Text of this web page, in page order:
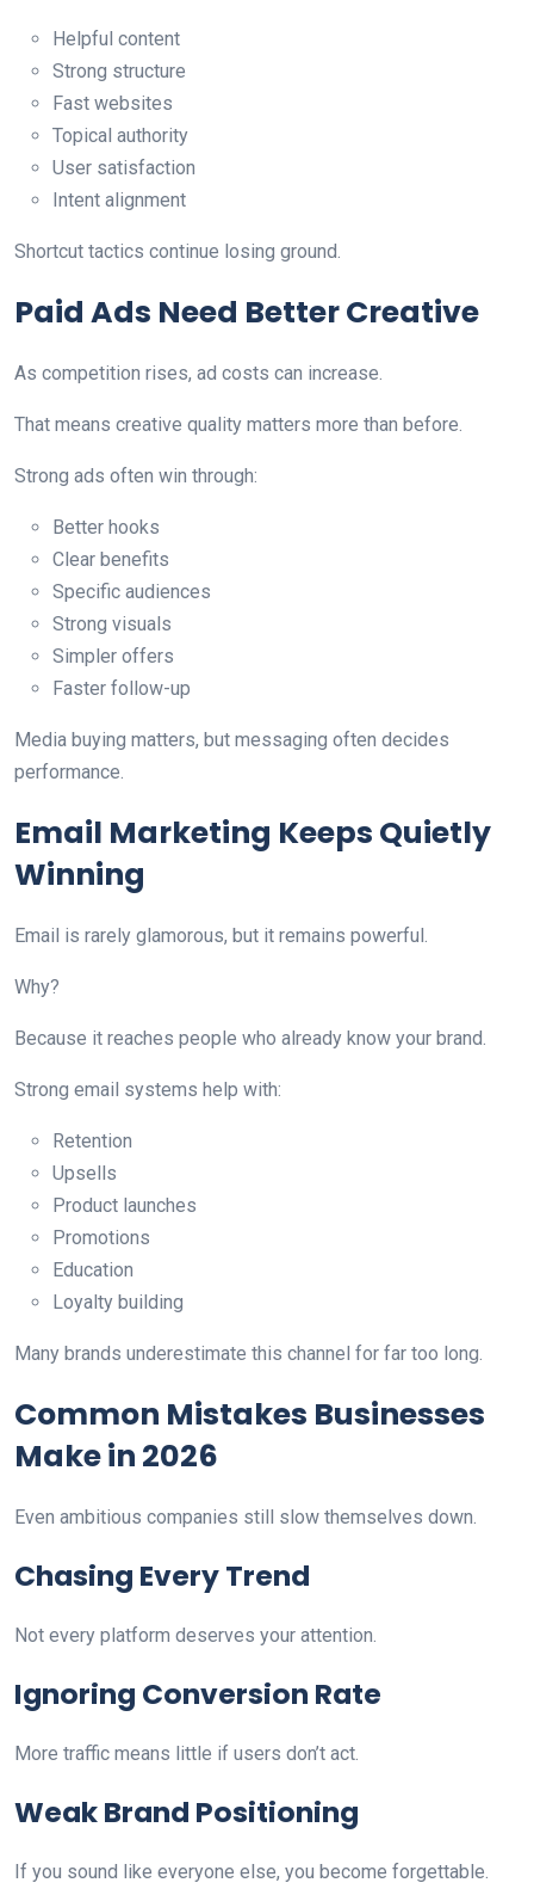
Helpful content
Strong structure
Fast websites
Topical authority
User satisfaction
Intent alignment
Shortcut tactics continue losing ground.
Paid Ads Need Better Creative
As competition rises, ad costs can increase.
That means creative quality matters more than before.
Strong ads often win through:
Better hooks
Clear benefits
Specific audiences
Strong visuals
Simpler offers
Faster follow-up
Media buying matters, but messaging often decides
performance.
Email Marketing Keeps Quietly
Winning
Email is rarely glamorous, but it remains powerful.
Why?
Because it reaches people who already know your brand.
Strong email systems help with:
Retention
Upsells
Product launches
Promotions
Education
Loyalty building
Many brands underestimate this channel for far too long.
Common Mistakes Businesses
Make in 2026
Even ambitious companies still slow themselves down.
Chasing Every Trend
Not every platform deserves your attention.
Ignoring Conversion Rate
More traffic means little if users don’t act.
Weak Brand Positioning
If you sound like everyone else, you become forgettable.